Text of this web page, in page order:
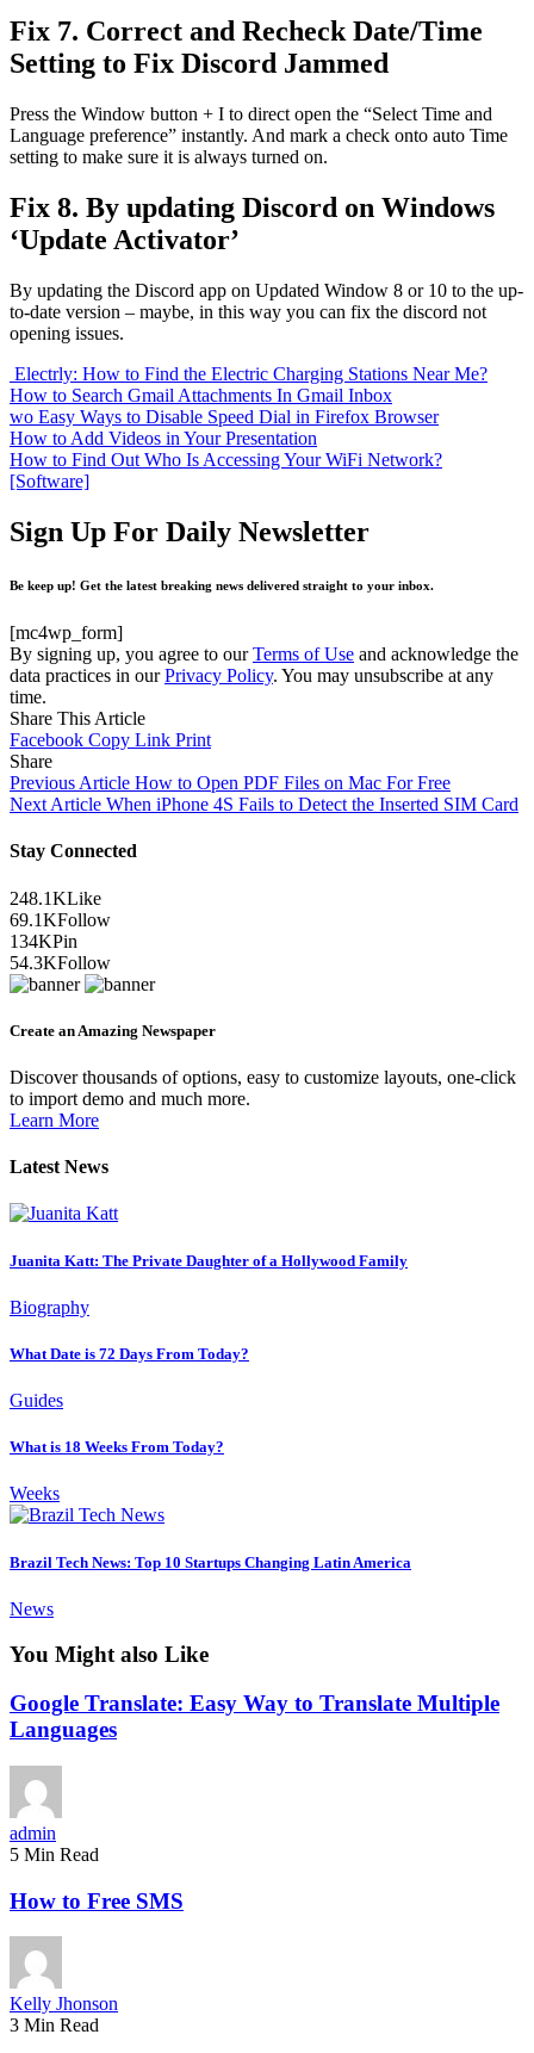
Fix 7. Correct and Recheck Date/Time
Setting to Fix Discord Jammed
Press the Window button + I to direct open the “Select Time and
Language preference” instantly. And mark a check onto auto Time
setting to make sure it is always turned on.
Fix 8. By updating Discord on Windows
‘Update Activator’
By updating the Discord app on Updated Window 8 or 10 to the up-
to-date version – maybe, in this way you can fix the discord not
opening issues.
Electrly: How to Find the Electric Charging Stations Near Me?
How to Search Gmail Attachments In Gmail Inbox
wo Easy Ways to Disable Speed Dial in Firefox Browser
How to Add Videos in Your Presentation
How to Find Out Who Is Accessing Your WiFi Network?
[Software]
Sign Up For Daily Newsletter
Be keep up! Get the latest breaking news delivered straight to your inbox.
[mc4wp_form]
By signing up, you agree to ourTerms of Use and acknowledge the
data practices in ourPrivacy Policy. You may unsubscribe at any
time.
Share This Article
Facebook Copy Link Print
Share
Previous Article How to Open PDF Files on Mac For Free
Next Article When iPhone 4S Fails to Detect the Inserted SIM Card
Stay Connected
248.1KLike
69.1KFollow
134KPin
54.3KFollow
Create an Amazing Newspaper
Discover thousands of options, easy to customize layouts, one-click
to import demo and much more.
Learn More
Latest News
Juanita Katt: The Private Daughter of a Hollywood Family
Biography
What Date is 72 Days From Today?
Guides
What is 18 Weeks From Today?
Weeks
Brazil Tech News: Top 10 Startups Changing Latin America
News
You Might also Like
Google Translate: Easy Way to Translate Multiple
Languages
admin
5 Min Read
How to Free SMS
Kelly Jhonson
3 Min Read